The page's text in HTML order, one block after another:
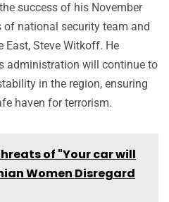
success of his November
of national security team and
Steve Witkoff. He
administration will continue to
in the region, ensuring
haven for terrorism.
of "Your car will
Women Disregard